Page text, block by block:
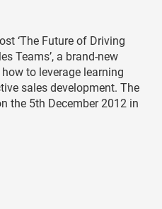
‘The Future of Driving
Teams’, a brand-new
to leverage learning
sales development. The
the 5th December 2012 in